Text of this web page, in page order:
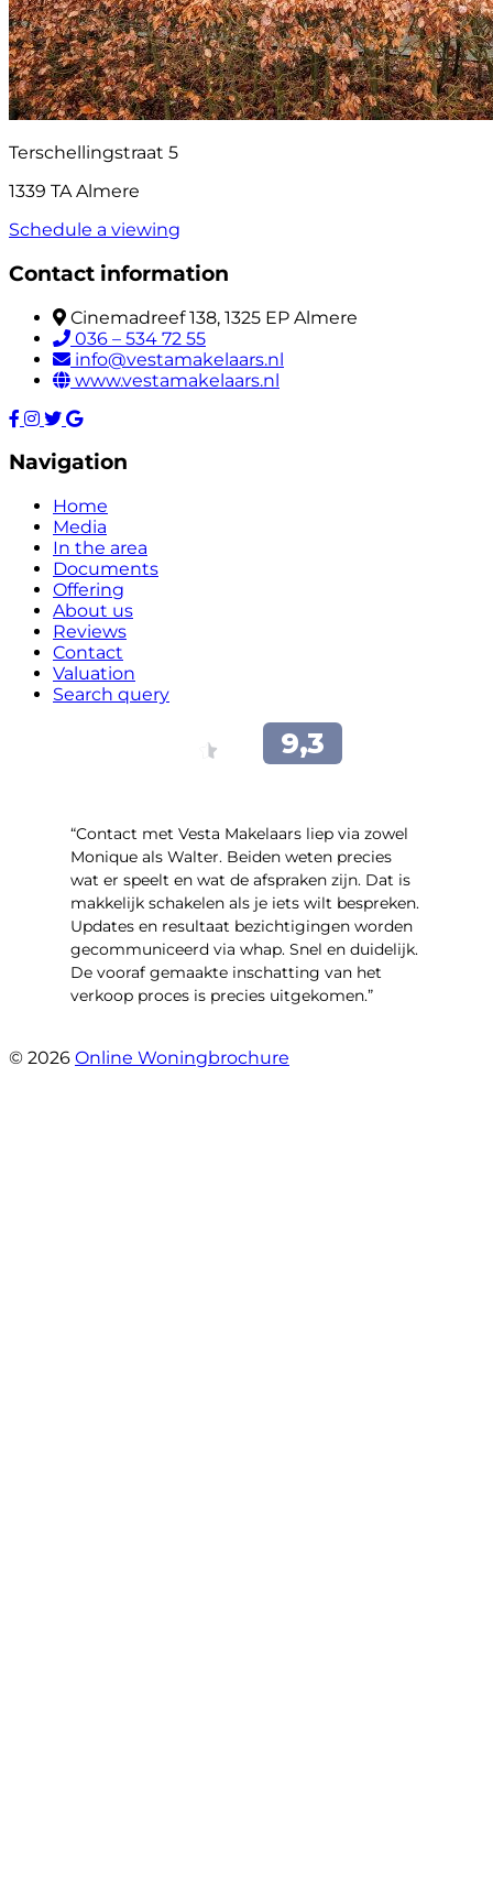
Terschellingstraat 5
1339 TA Almere
Schedule a viewing
Contact information
Cinemadreef 138, 1325 EP Almere
036 – 534 72 55
info@vestamakelaars.nl
www.vestamakelaars.nl
Navigation
Home
Media
In the area
Documents
Offering
About us
Reviews
Contact
Valuation
Search query
“Contact met Vesta Makelaars liep via zowel
Monique als Walter. Beiden weten precies
wat er speelt en wat de afspraken zijn. Dat is
makkelijk schakelen als je iets wilt bespreken.
Updates en resultaat bezichtigingen worden
gecommuniceerd via whap. Snel en duidelijk.
De vooraf gemaakte inschatting van het
verkoop proces is precies uitgekomen.”
© 2026 Online Woningbrochure